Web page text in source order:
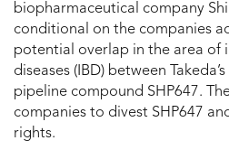
biopharmaceutical company
conditional on the companies
potential overlap in the area of
diseases (IBD) between
pipeline compound SHP647.
companies to divest SHP647
rights.